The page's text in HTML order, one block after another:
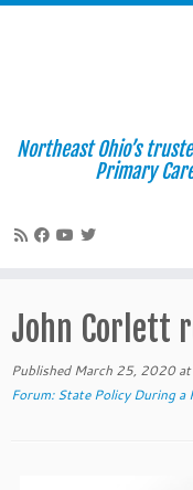
content
Northeast Ohio’s
Primary
John Corlett
Published March 25, 2020at
Forum: State Policy During